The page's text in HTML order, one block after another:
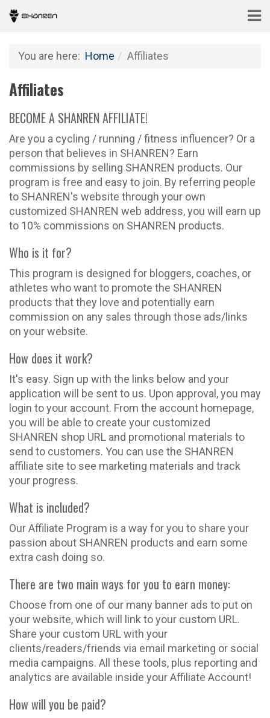
You are here: Home Affiliates
Affiliates
BECOME A SHANREN AFFILIATE!
Are you a cycling / running / fitness influencer? Or a
person that believes in SHANREN? Earn
commissions by selling SHANREN products. Our
program is free and easy to join. By referring people
to SHANREN's website through your own
customized SHANREN web address, you will earn up
to 10% commissions on SHANREN products.
Who is it for?
This program is designed for bloggers, coaches, or
athletes who want to promote the SHANREN
products that they love and potentially earn
commission on any sales through those ads/links
on your website.
How does it work?
It's easy. Sign up with the links below and your
application will be sent to us. Upon approval, you may
login to your account. From the account homepage,
you will be able to create your customized
SHANREN shop URL and promotional materials to
send to customers. You can use the SHANREN
affiliate site to see marketing materials and track
your progress.
What is included?
Our Affiliate Program is a way for you to share your
passion about SHANREN products and earn some
extra cash doing so.
There are two main ways for you to earn money:
Choose from one of our many banner ads to put on
your website, which will link to your custom URL.
Share your custom URL with your
clients/readers/friends via email marketing or social
media campaigns. All these tools, plus reporting and
analytics are available inside your Affiliate Account!
How will you be paid?